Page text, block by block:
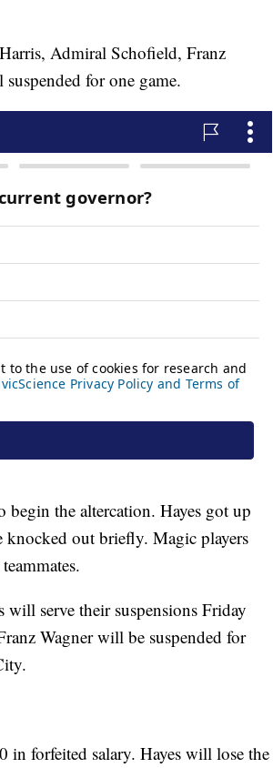
Admiral Schofield, Franz
for one game.
the altercation. Hayes got up
knocked out briefly. Magic players
serve their suspensions Friday
Wagner will be suspended for
forfeited salary. Hayes will lose the